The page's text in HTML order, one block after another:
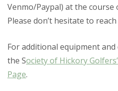
Venmo/Paypal) at the course
Please don’t hesitate to
For additional equipment
the Society of Hickory
Page.